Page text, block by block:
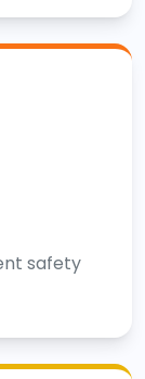
safety